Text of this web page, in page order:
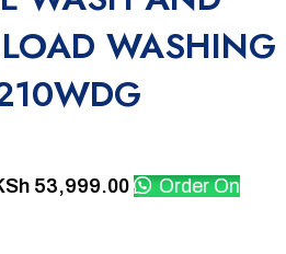
WASHING
53,999.00
Order On